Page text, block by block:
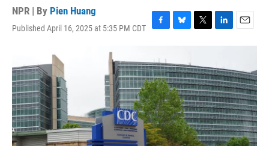
NPR | By Pien Huang
Published April 16, 2025 at 5:35 PM CDT
F
e
b
o
o
k
B
e
s
k
y
T
t
t
e
r
L
k
e
d
I
n
E
l